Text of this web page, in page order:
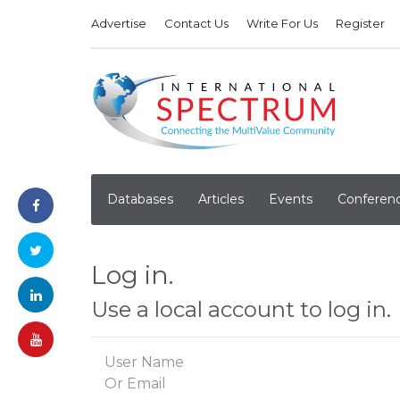
Advertise Contact Us Write For Us Register
Databases Articles Events
Log in.
Use a local account to log in.
User Name
Or Email